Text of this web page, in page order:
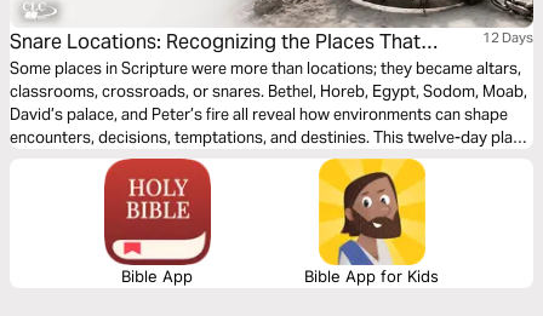
Snare Locations: Recognizing the Places That
Ensnare You by Patrick Omukhango
12 Days
Some places in Scripture were more than locations; they became altars,
classrooms, crossroads, or snares. Bethel, Horeb, Egypt, Sodom, Moab,
David’s palace, and Peter’s fire all reveal how environments can shape
encounters, decisions, temptations, and destinies. This twelve-day plan
is a call to spiritual alertness, not fear. Believers are not called to hide
from the world, but to walk with discernment. Each day invites us to ask:
Has God sent me here? Am I equipped to stand here? What is this place
Bible App Bible App for Kids